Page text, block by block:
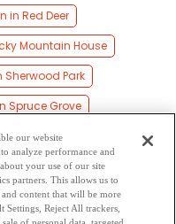
in Red Deer
Mountain House
Park
Spruce Grove
in St Albert
Stony Plain
Wetaskiwin
our website
analyze performance and
your use of our site
partners. This allows us to
content that will be more
Reject All trackers,